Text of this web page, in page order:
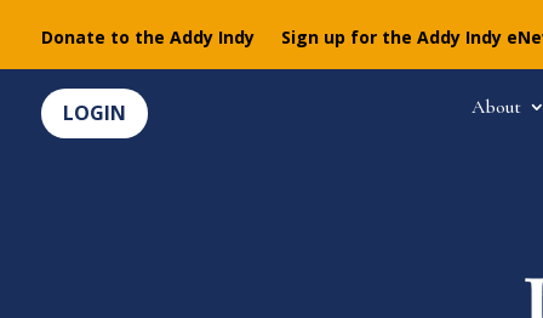
Donate to the Addy Indy Sign up for the Addy Indy
LOGIN About